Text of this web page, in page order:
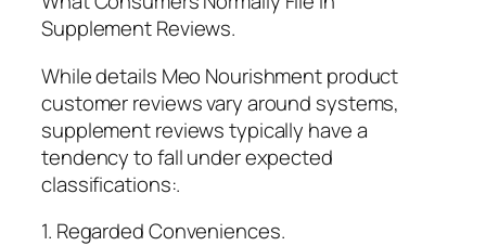
Supplement Reviews.
While details Meo Nourishment product
customer reviews vary around systems,
supplement reviews typically have a
tendency to fall under expected
classifications:.
1. Regarded Conveniences.